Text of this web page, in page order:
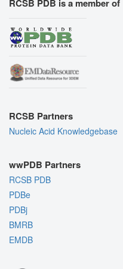
RCSB PDB is a member of
RCSB Partners
Nucleic Acid Knowledgebase
wwPDB Partners
RCSB PDB
PDBe
PDBj
BMRB
EMDB